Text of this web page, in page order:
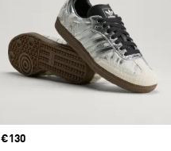
Price
€130